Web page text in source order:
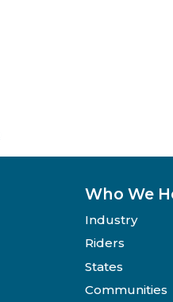
Who We
Industry
Riders
States
Communities